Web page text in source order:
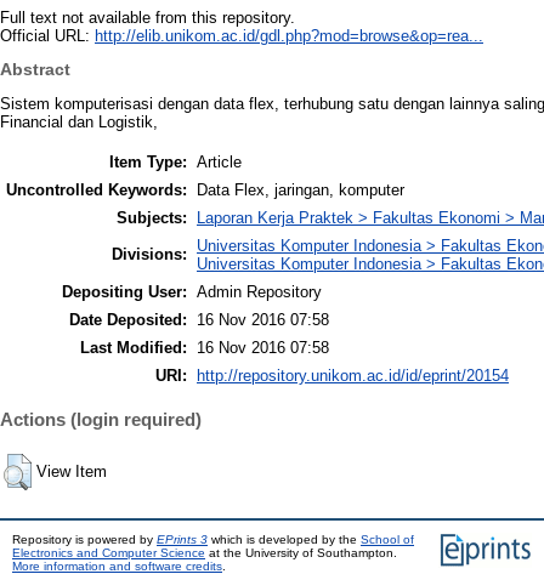
Full text not available from this repository.
Official URL: http://elib.unikom.ac.id/gdl.php?mod=browse&op=rea...
Abstract
Sistem komputerisasi dengan data flex, terhubung satu dengan lainnya
Financial dan Logistik,
Item Type: Article
Uncontrolled Keywords:
Data Flex, jaringan, komputer
Subjects:
Laporan Kerja Praktek > Fakultas Ekonomi >
Divisions:
Universitas Komputer Indonesia > Fakultas
Universitas Komputer Indonesia > Fakultas
Depositing User: Admin Repository
Date Deposited:
16 Nov 2016 07:58
Last Modified:
16 Nov 2016 07:58
URI:
http://repository.unikom.ac.id/id/eprint/20154
Actions (login required)
View Item
Repository is powered by EPrints 3 which is developed by the School of
Electronics and Computer Science at the University of Southampton.
More information and software credits